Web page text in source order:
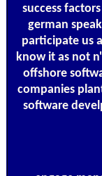
success
german
participate us
know it as not
offshore
companies
software